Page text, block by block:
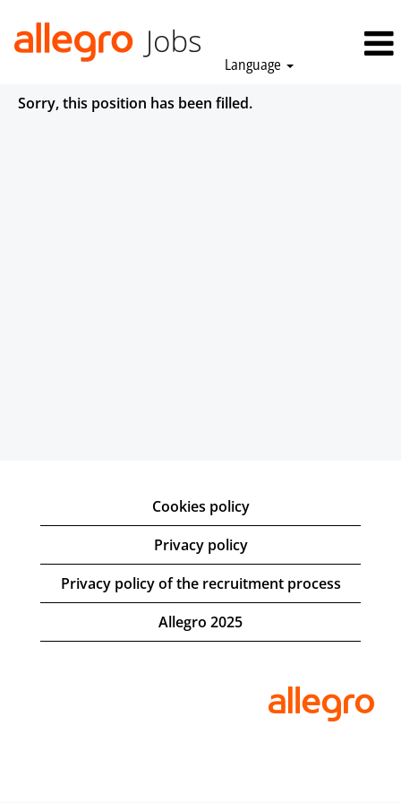
Language
Sorry, this position has been filled.
Cookies policy
Privacy policy
Privacy policy of the recruitment process
Allegro 2025